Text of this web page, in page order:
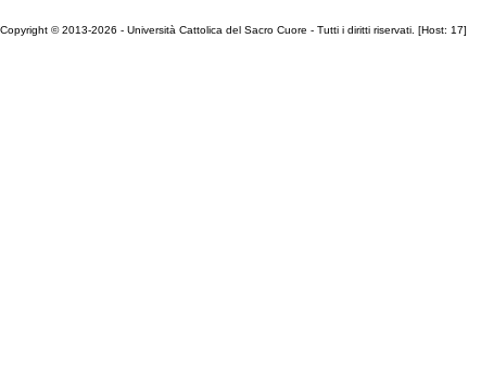
Copyright © 2013-2026 - Università Cattolica del Sacro Cuore - Tutti i diritti riservati. [Host: 17]